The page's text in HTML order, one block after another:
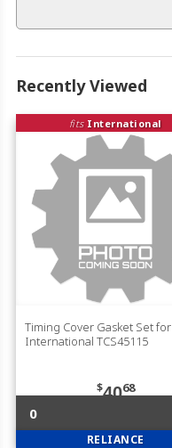
Recently Viewed
fits International
Timing Cover Gasket Set for
International TCS45115
$4068
0
RELIANCE